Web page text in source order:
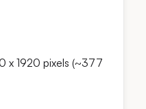
x 1920 pixels (~377